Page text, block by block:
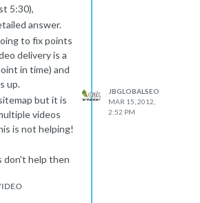
engines.
by
loading, but
in
Making AJAX
.
simple and
the solution
URL
are not
they are
5:30),
answer.
to fix points
delivery is a
in time) and
up.
but it is
videos
is not helping!
don't help then
and are you a
JBGLOBALSEO
MAR 15, 2012,
2:52 PM